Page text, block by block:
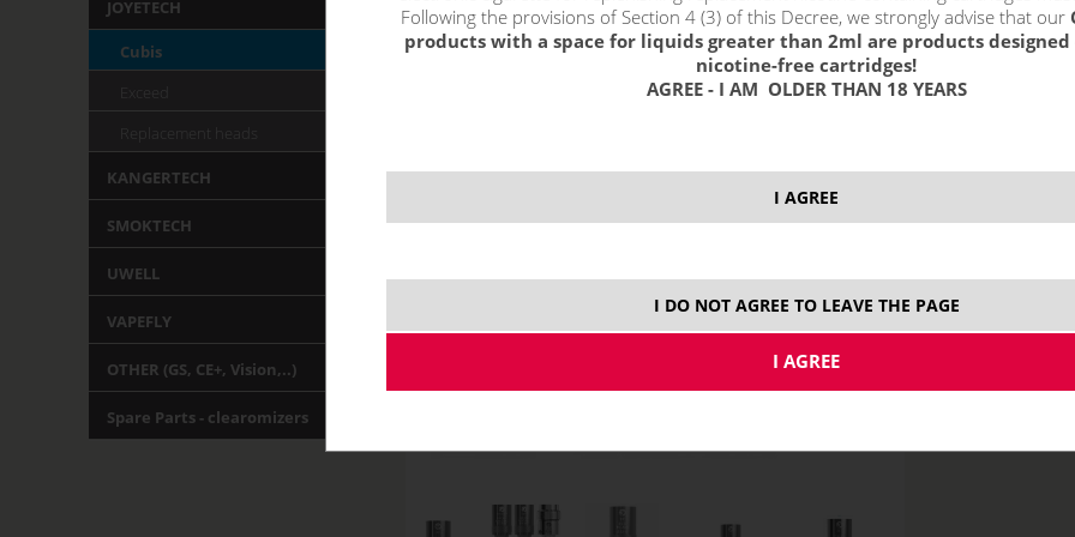
1,0
JOYETECH
Cubis
KANGERTECH
SMOKTECH
UWELL
VAPEFLY
OTHER (GS, CE+, Vision,..)
Spare Parts - clearomizers
Following the provisions of Section 4 (3) of this Decree, we strongly advise that our
products with a space for liquids greater than 2ml are products
nicotine-free cartridges!
AGREE - I AM OLDER THAN 18 YEARS
I AGREE
I DO NOT AGREE TO LEAVE THE PAGE